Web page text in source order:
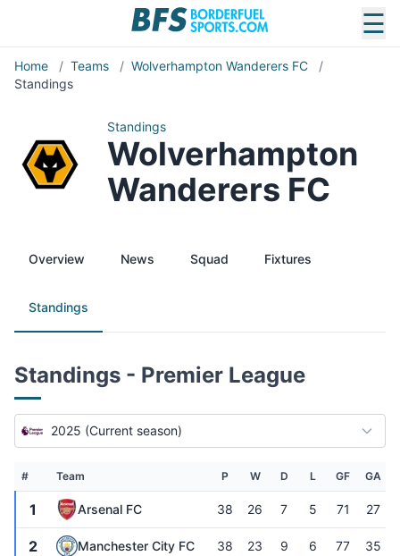
☰
Home / Teams / Wolverhampton Wanderers FC
/
Standings
Standings
Wolverhampton
Wanderers FC
Overview News Squad Fixtures
Standings
Standings - Premier League
2025 (Current season)
# Team P W D L GF GA
1 Arsenal FC 38 26 7 5 71 27
2 Manchester City FC 38 23 9 6 77 35